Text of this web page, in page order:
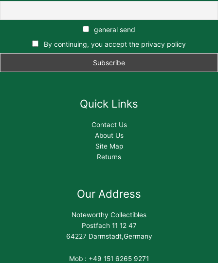
general send
By continuing, you accept the privacy policy
Quick Links
Contact Us
About Us
Site Map
Returns
Our Address
Noteworthy Collectibles
Postfach 11 12 47
64227 Darmstadt,Germany
Mob : +49 151 6265 9271